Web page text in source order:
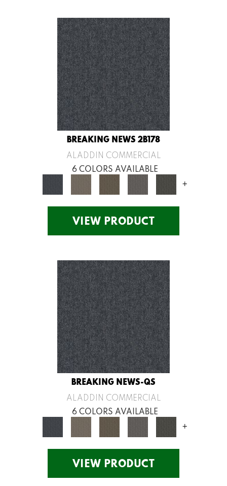
BREAKING NEWS 2B178
ALADDIN COMMERCIAL
6 COLORS AVAILABLE
+
VIEW PRODUCT
BREAKING NEWS-QS
ALADDIN COMMERCIAL
6 COLORS AVAILABLE
+
VIEW PRODUCT